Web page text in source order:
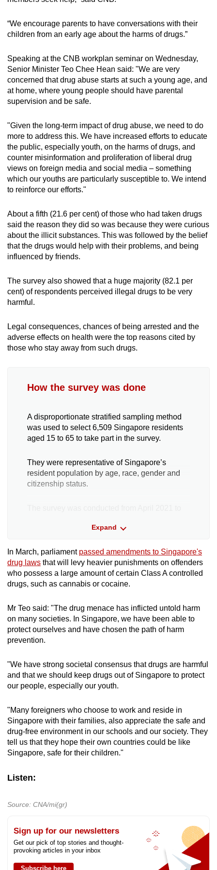
“We encourage parents to have conversations with their
children from an early age about the harms of drugs.”
Speaking at the CNB workplan seminar on Wednesday,
Senior Minister Teo Chee Hean said: "We are very
concerned that drug abuse starts at such a young age, and
at home, where young people should have parental
supervision and be safe.
"Given the long-term impact of drug abuse, we need to do
more to address this. We have increased efforts to educate
the public, especially youth, on the harms of drugs, and
counter misinformation and proliferation of liberal drug
views on foreign media and social media – something
which our youths are particularly susceptible to. We intend
to reinforce our efforts."
About a fifth (21.6 per cent) of those who had taken drugs
said the reason they did so was because they were curious
about the illicit substances. This was followed by the belief
that the drugs would help with their problems, and being
influenced by friends.
The survey also showed that a huge majority (82.1 per
cent) of respondents perceived illegal drugs to be very
harmful.
Legal consequences, chances of being arrested and the
adverse effects on health were the top reasons cited by
those who stay away from such drugs.
How the survey was done
A disproportionate stratified sampling method
was used to select 6,509 Singapore residents
aged 15 to 65 to take part in the survey.
They were representative of Singapore’s
resident population by age, race, gender and
citizenship status.
voluntary and informed consent was obtained
taken.
They were also under no obligation to answer
any question they did not want to.
There was no linking of a participant’s name to
any of the data, with consent given verbally,
said IMH. Respondents were handed a tablet to
answer the questions or a link to an online
The replies and data were not linked to any
identifiers and analysis was done at the group
No contact information was provided to IMH.
Contact details of the participants were
released by the Ministry of Health directly to the
survey firm to avoid potential identification.
“No identifiers were collected, and all
said IMH.
three months after the completion of the survey.
The health institute said the response rate may
Expand
In March, parliament passed amendments to Singapore's
drug laws that will levy heavier punishments on offenders
who possess a large amount of certain Class A controlled
drugs, such as cannabis or cocaine.
Mr Teo said: "The drug menace has inflicted untold harm
on many societies. In Singapore, we have been able to
protect ourselves and have chosen the path of harm
prevention.
"We have strong societal consensus that drugs are harmful
and that we should keep drugs out of Singapore to protect
our people, especially our youth.
"Many foreigners who choose to work and reside in
Singapore with their families, also appreciate the safe and
drug-free environment in our schools and our society. They
tell us that they hope their own countries could be like
Singapore, safe for their children."
Listen:
Source: CNA/mi(gr)
Sign up for our newsletters
Get our pick of top stories and thought-
provoking articles in your inbox
Subscribe here